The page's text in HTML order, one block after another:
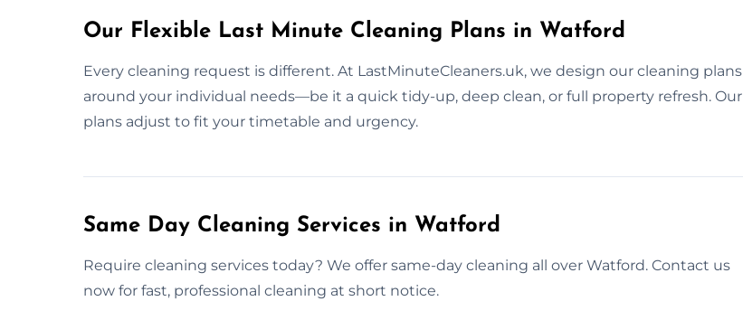
Our Flexible Last Minute Cleaning Plans in Watford
Every cleaning request is different. At LastMinuteCleaners.uk, we design our cleaning plans
around your individual needs—be it a quick tidy-up, deep clean, or full property refresh. Our
plans adjust to fit your timetable and urgency.
Same Day Cleaning Services in Watford
Require cleaning services today? We offer same-day cleaning all over Watford. Contact us
now for fast, professional cleaning at short notice.